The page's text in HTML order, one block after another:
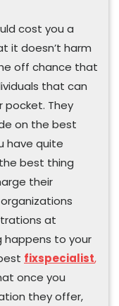
cost you a
it doesn’t harm
off chance that
that can
pocket. They
on the best
have quite
best thing
their
at
happens to your
fixspecialist,
once you
they offer,